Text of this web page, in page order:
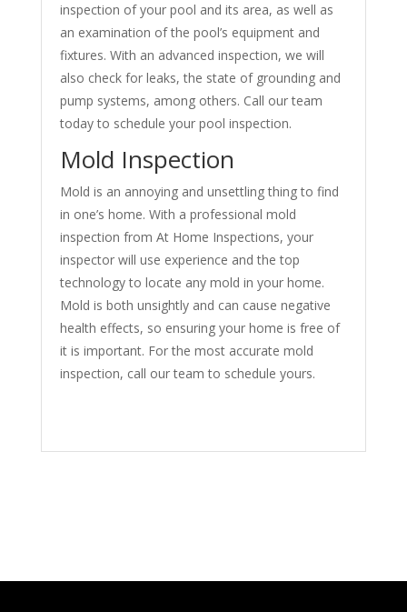
inspection of your pool and its area, as well as
an examination of the pool’s equipment and
fixtures. With an advanced inspection, we will
also check for leaks, the state of grounding and
pump systems, among others. Call our team
today to schedule your pool inspection.
Mold Inspection
Mold is an annoying and unsettling thing to find
in one’s home. With a professional mold
inspection from At Home Inspections, your
inspector will use experience and the top
technology to locate any mold in your home.
Mold is both unsightly and can cause negative
health effects, so ensuring your home is free of
it is important. For the most accurate mold
inspection, call our team to schedule yours.